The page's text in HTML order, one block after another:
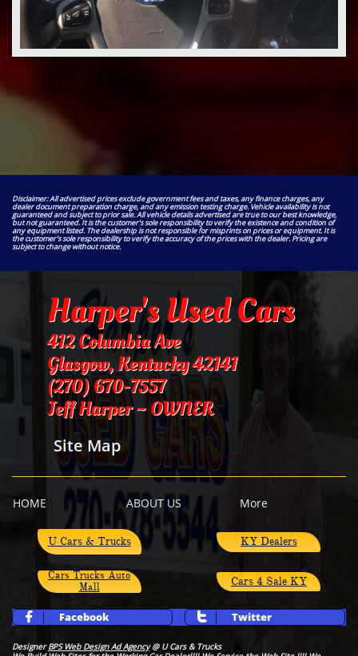
Disclaimer: All advertised prices exclude government fees and taxes, any finance charges, any
dealer document preparation charge, and any emission testing charge. Vehicle availability is not
guaranteed and subject to prior sale. All vehicle details advertised are true to our best knowledge,
but not guaranteed. It is the customer's sole responsibility to verify the existence and condition of
any equipment listed. The dealership is not responsible for misprints on prices or equipment. It is
the customer's sole responsibility to verify the accuracy of the prices with the dealer. Pricing are
subject to change without notice.
Harper's Used Cars
412 Columbia Ave
Glasgow, Kentucky 42141
​(270) 670-7557
Jeff Harper ~ OWNER
Site Map
HOME ABOUT US More
​U Cars & Trucks KY Dealers
Cars Trucks Auto
Mall
Cars 4 Sale KY
 Facebook  Twitter
DesignerBPS Web Design Ad Agency@ U Cars & Trucks